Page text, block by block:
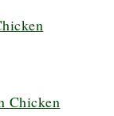
Chicken